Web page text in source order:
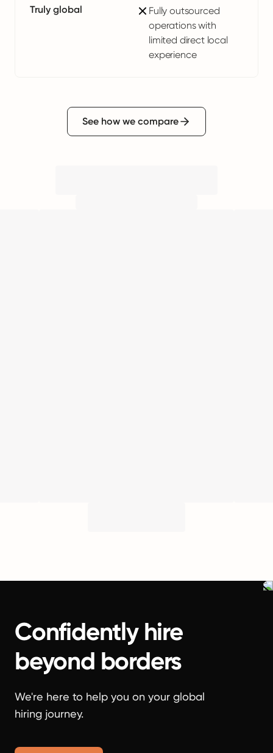
Truly global
Fully outsourced
operations with
limited direct local
experience
See how we compare
Confidently hire
beyond borders
We're here to help you on your global
hiring journey.